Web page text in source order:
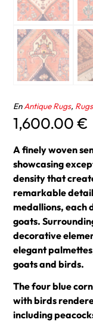
EnAntique Rugs,
1,600.00€
A finely woven
showcasing
density that
remarkable
medallions, each
goats.
decorative
elegant
goats and birds.
The four blue
with birds
including